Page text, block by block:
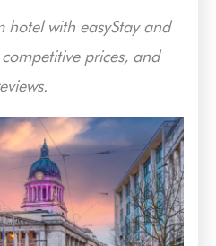
with easyStay and
prices, and